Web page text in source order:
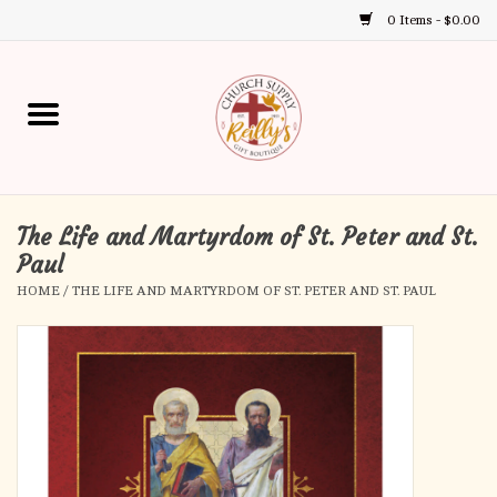
0 Items - $0.00
up
and
down
enter
go
to
the
selected
Home
Gift Boutique
Church Supplies
First Communion
First Reconciliation
Confirmation
The Life and Martyrdom of St. Peter and St.
Paul
HOME / THE LIFE AND MARTYRDOM OF ST. PETER AND ST. PAUL